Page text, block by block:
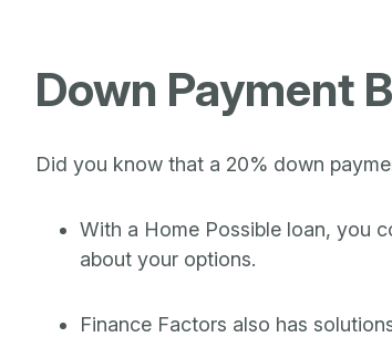
Down Payment
Did you know that a 20% down
With a Home Possible loan, you
about your options.
Finance Factors also has